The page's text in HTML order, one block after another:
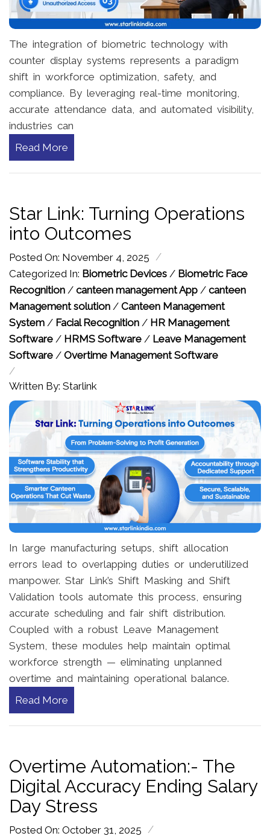
The integration of biometric technology with
counter display systems represents a paradigm
shift in workforce optimization, safety, and
compliance. By leveraging real-time monitoring,
accurate attendance data, and automated visibility,
industries can
Read More
Star Link: Turning Operations
into Outcomes
Posted On: November 4, 2025 /
Categorized In: Biometric Devices / Biometric Face
Recognition / canteen management App / canteen
Management solution / Canteen Management
System / Facial Recognition / HR Management
Software / HRMS Software / Leave Management
Software / Overtime Management Software
/
Written By: Starlink
In large manufacturing setups, shift allocation
errors lead to overlapping duties or underutilized
manpower. Star Link’s Shift Masking and Shift
Validation tools automate this process, ensuring
accurate scheduling and fair shift distribution.
Coupled with a robust Leave Management
System, these modules help maintain optimal
workforce strength — eliminating unplanned
overtime and maintaining operational balance.
Read More
Overtime Automation:- The
Digital Accuracy Ending Salary
Day Stress
Posted On: October 31, 2025 /